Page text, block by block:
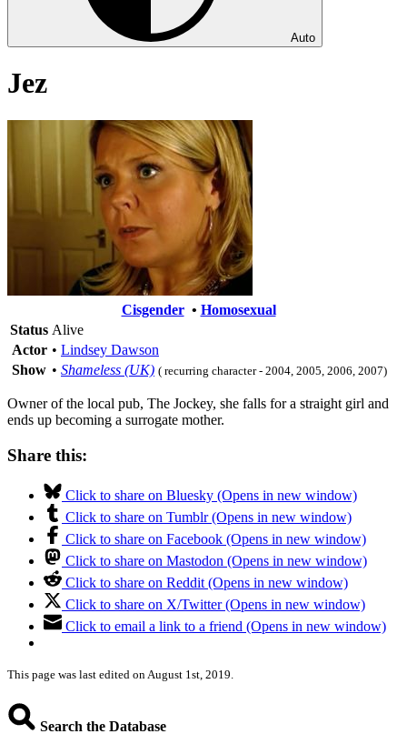
Auto
Jez
Cisgender• Homosexual
Status Alive
Actor • Lindsey Dawson
Show • Shameless (UK) ( recurring character - 2004, 2005, 2006, 2007)
Owner of the local pub, The Jockey, she falls for a straight girl and
ends up becoming a surrogate mother.
Share this:
Click to share on Bluesky (Opens in new window)
Click to share on Tumblr (Opens in new window)
Click to share on Facebook (Opens in new window)
Click to share on Mastodon (Opens in new window)
Click to share on Reddit (Opens in new window)
Click to share on X/Twitter (Opens in new window)
Click to email a link to a friend (Opens in new window)
This page was last edited on August 1st, 2019.
Search the Database